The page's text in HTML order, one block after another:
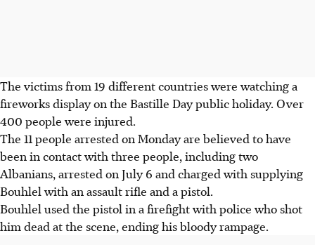
The victims from 19 different countries were watching a
fireworks display on the Bastille Day public holiday. Over
400 people were injured.
The 11 people arrested on Monday are believed to have
been in contact with three people, including two
Albanians, arrested on July 6 and charged with supplying
Bouhlel with an assault rifle and a pistol.
Bouhlel used the pistol in a firefight with police who shot
him dead at the scene, ending his bloody rampage.